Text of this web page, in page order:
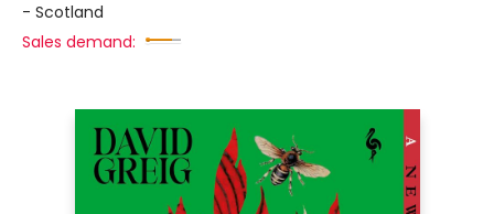
- Scotland
Sales demand: